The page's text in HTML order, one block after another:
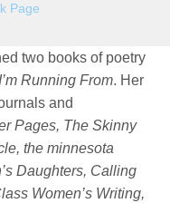
Page
two books of poetry
Running From. Her
and
Pages, The Skinny
the minnesota
Daughters, Calling
Women’s Writing,